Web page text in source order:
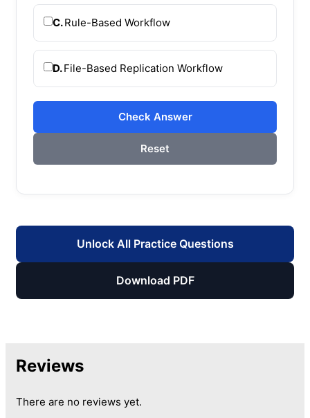
C.Rule-Based Workflow
D.File-Based Replication Workflow
Check Answer
Reset
Unlock All Practice Questions
Download PDF
Reviews
There are no reviews yet.